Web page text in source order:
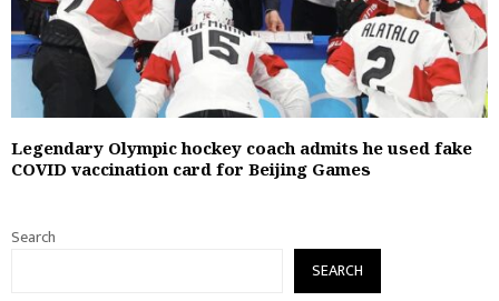
Legendary Olympic hockey coach admits he used fake
COVID vaccination card for Beijing Games
Search
SEARCH